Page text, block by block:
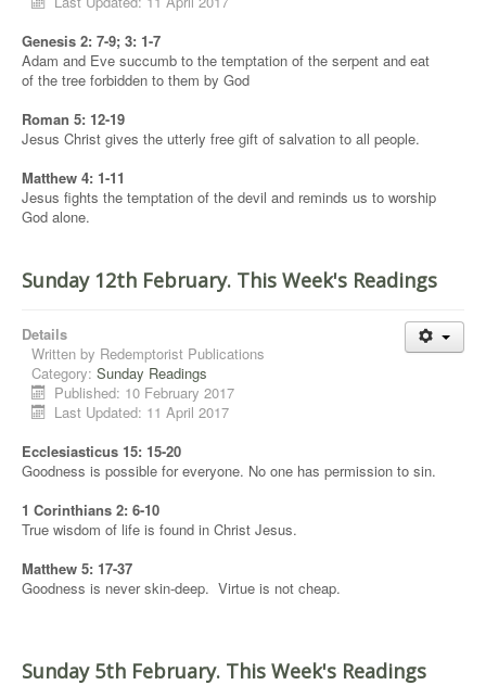
Genesis 2: 7-9; 3: 1-7
Adam and Eve succumb to the temptation of the serpent and eat
of the tree forbidden to them by God
Roman 5: 12-19
Jesus Christ gives the utterly free gift of salvation to all people.
Matthew 4: 1-11
Jesus fights the temptation of the devil and reminds us to worship
God alone.
Sunday 12th February. This Week's Readings
Details
Written by Redemptorist Publications
Category: Sunday Readings
Published: 10 February 2017
Last Updated: 11 April 2017
Ecclesiasticus 15: 15-20
Goodness is possible for everyone. No one has permission to sin.
1 Corinthians 2: 6-10
True wisdom of life is found in Christ Jesus.
Matthew 5: 17-37
Goodness is never skin-deep. Virtue is not cheap.
Sunday 5th February. This Week's Readings